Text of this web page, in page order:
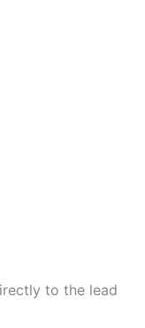
to the lead